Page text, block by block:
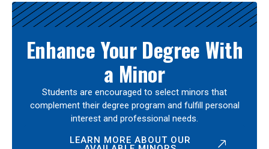
Enhance Your Degree With
a Minor
Students are encouraged to select minors that
complement their degree program and fulfill personal
interest and professional needs.
LEARN MORE ABOUT OUR